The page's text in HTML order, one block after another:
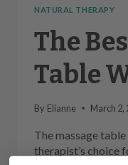
NATURAL THERAPY
The
Table
By Elianne March 2,
The massage
therapist’s choice